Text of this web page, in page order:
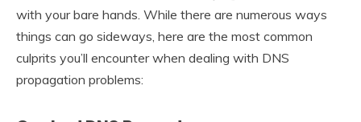
with your bare hands. While there are numerous ways
things can go sideways, here are the most common
culprits you’ll encounter when dealing with DNS
propagation problems: